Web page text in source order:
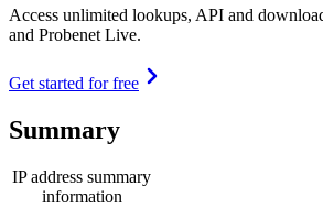
Access unlimited lookups, API and
and Probenet Live.
Get started for free
Summary
IP address summary
information